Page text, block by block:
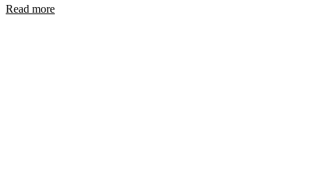
Read more